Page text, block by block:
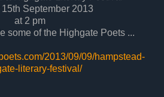
September 2013
at 2 pm
some of the Highgate Poets ...
2013/09/09/hampstead-
literary-festival/